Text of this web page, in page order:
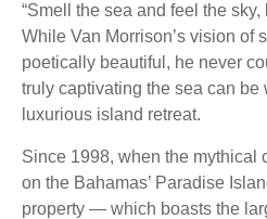
“Smell the sea and feel the
While Van Morrison’s vision of
poetically beautiful, he never
truly captivating the sea can be
luxurious island retreat.
Since 1998, when the mythical
on the Bahamas’ Paradise
property — which boasts the